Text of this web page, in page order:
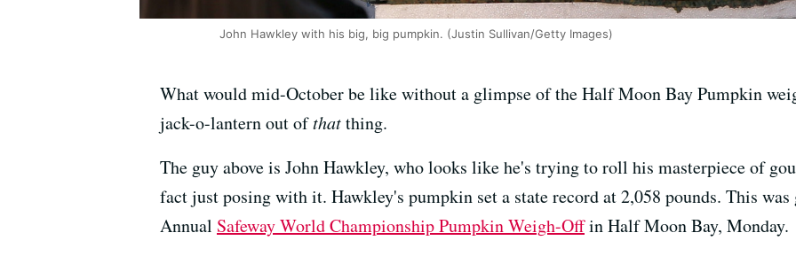
John Hawkley with his big, big pumpkin. (Justin Sullivan/Getty Images)
What would mid-October be like without a glimpse of the Half Moon Bay Pumpkin
jack-o-lantern out ofthatthing.
The guy above is John Hawkley, who looks like he's trying to roll his masterpiece of
fact just posing with it. Hawkley's pumpkin set a state record at 2,058 pounds. This
Annual Safeway World Championship Pumpkin Weigh-Offin Half Moon Bay, Monday.